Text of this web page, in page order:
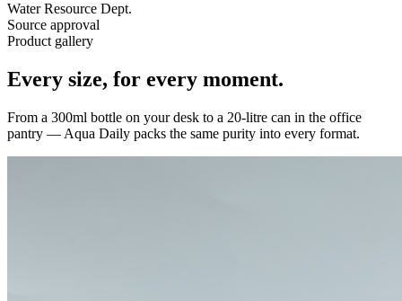
Water Resource Dept.
Source approval
Product gallery
Every size, for every moment.
From a 300ml bottle on your desk to a 20-litre can in the office
pantry — Aqua Daily packs the same purity into every format.